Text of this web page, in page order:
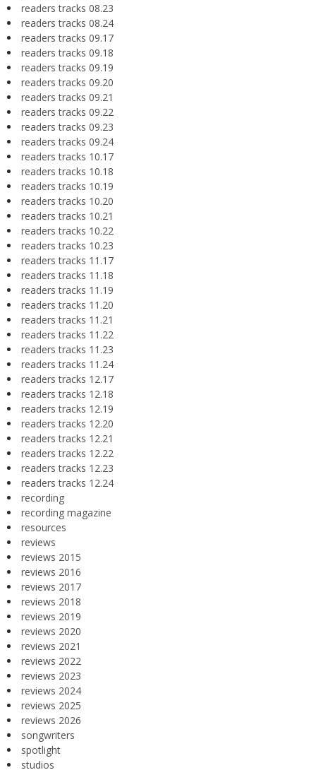
readers tracks 08.23
readers tracks 08.24
readers tracks 09.17
readers tracks 09.18
readers tracks 09.19
readers tracks 09.20
readers tracks 09.21
readers tracks 09.22
readers tracks 09.23
readers tracks 09.24
readers tracks 10.17
readers tracks 10.18
readers tracks 10.19
readers tracks 10.20
readers tracks 10.21
readers tracks 10.22
readers tracks 10.23
readers tracks 11.17
readers tracks 11.18
readers tracks 11.19
readers tracks 11.20
readers tracks 11.21
readers tracks 11.22
readers tracks 11.23
readers tracks 11.24
readers tracks 12.17
readers tracks 12.18
readers tracks 12.19
readers tracks 12.20
readers tracks 12.21
readers tracks 12.22
readers tracks 12.23
readers tracks 12.24
recording
recording magazine
resources
reviews
reviews 2015
reviews 2016
reviews 2017
reviews 2018
reviews 2019
reviews 2020
reviews 2021
reviews 2022
reviews 2023
reviews 2024
reviews 2025
reviews 2026
songwriters
spotlight
studios